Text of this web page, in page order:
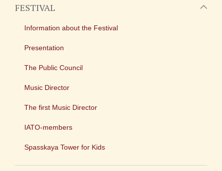
FESTIVAL
Information about the Festival
Presentation
The Public Council
Music Director
The first Music Director
IATO-members
Spasskaya Tower for Kids